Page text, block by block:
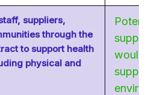
suppliers,
through the
to support health
physical and
supply
would
supply